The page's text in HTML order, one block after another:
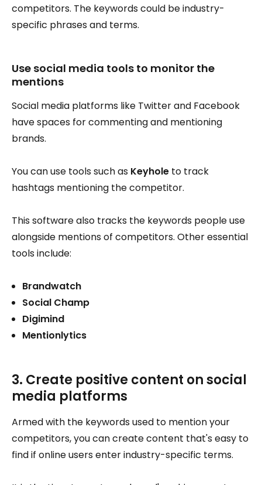
competitors. The keywords could be industry-
specific phrases and terms.
Use social media tools to monitor the
mentions
Social media platforms like Twitter and Facebook
have spaces for commenting and mentioning
brands.
You can use tools such as Keyhole to track
hashtags mentioning the competitor.
This software also tracks the keywords people use
alongside mentions of competitors. Other essential
tools include:
Brandwatch
Social Champ
Digimind
Mentionlytics
3. Create positive content on social
media platforms
Armed with the keywords used to mention your
competitors, you can create content that's easy to
find if online users enter industry-specific terms.